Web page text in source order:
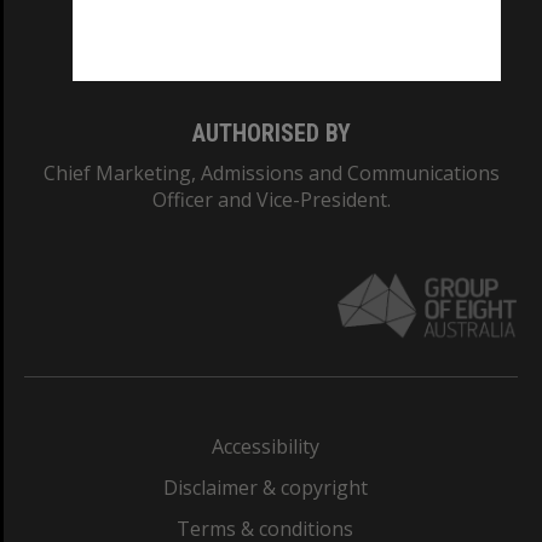
AUTHORISED BY
Chief Marketing, Admissions and Communications
Officer and Vice-President.
Accessibility
Disclaimer & copyright
Terms & conditions